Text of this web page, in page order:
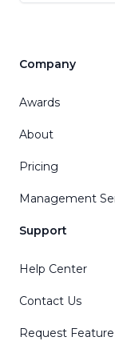
Company
Awards
About
Pricing
Management
Support
Help Center
Contact Us
Request Feature